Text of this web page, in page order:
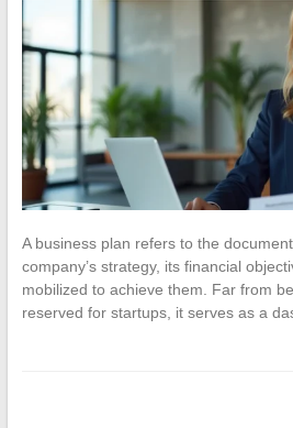
A business plan refers to the
company’s strategy, its financial
mobilized to achieve them. Far from
reserved for startups, it serves as a